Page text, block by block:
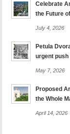
Celebrate
the Future
July 4, 2026
Petula
urgent
May 7, 2026
Proposed
the Whole
April 14, 2026